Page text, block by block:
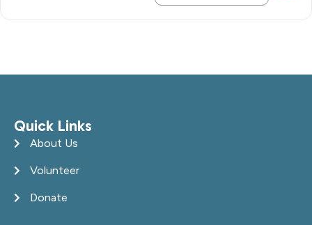
Quick Links
About Us
Volunteer
Donate